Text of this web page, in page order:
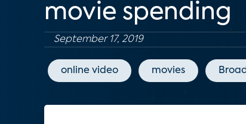
movie spending
September 17, 2019
online video movies